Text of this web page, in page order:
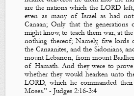
are the nations which the LORD
even as many of Israel as had
Canaan; Only that the
might know, to teach them war, at the
nothing thereof; Namely, five lords
the Canaanites, and the Sidonians,
mount Lebanon, from mount
of Hamath. And they were toprove
whether they would hearken unto
LORD, which he commanded
Moses.”- Judges 2:16-3:4